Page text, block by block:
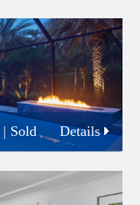
| Sold Details